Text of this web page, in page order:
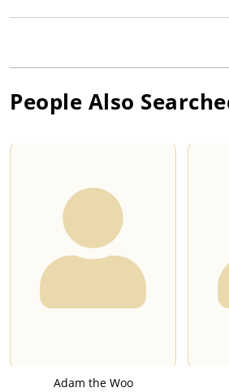
People Also
Adam the Woo